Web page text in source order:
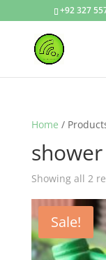
+92 327
Home /
Showing all 2
Sale!